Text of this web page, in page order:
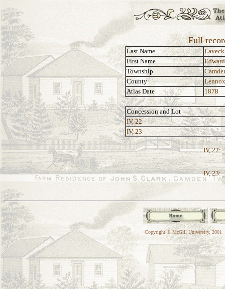
Full
Last Name
Laveck
First Name
Edward
Township
County
Atlas Date
1878
Concession and Lot
IV, 22
IV, 23
IV, 22:
IV, 23:
Copyright © McGill University, 2001